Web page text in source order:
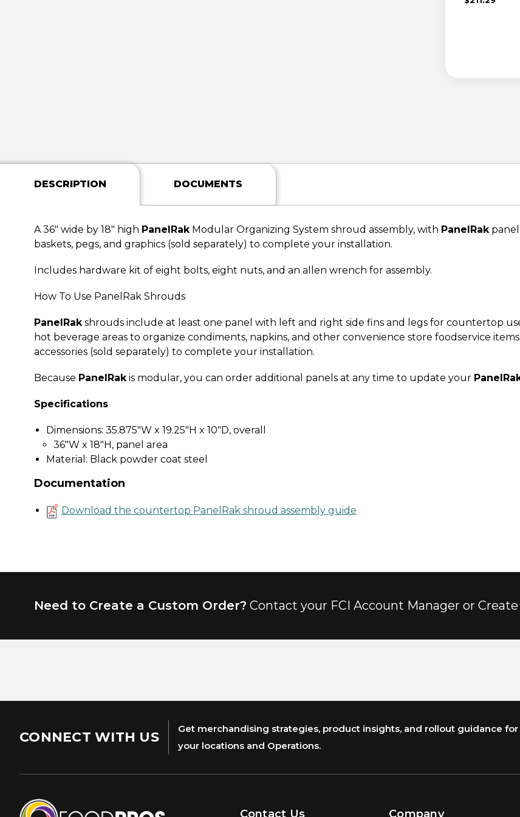
DESCRIPTION DOCUMENTS
A 36" wide by 18" high PanelRakModular Organizing System shroud assembly, with PanelRak
baskets, pegs, and graphics (sold separately) to complete your installation.
Includes hardware kit of eight bolts, eight nuts, and an allen wrench for assembly.
How To Use PanelRak Shrouds
PanelRakshrouds include at least one panel with left and right side fins and legs for countertop
hot beverage areas to organize condiments, napkins, and other convenience store foodservice
accessories (sold separately) to complete your installation.
Because PanelRakis modular, you can order additional panels at any time to update your
Specifications
Dimensions: 35.875"W x 19.25"H x 10"D, overall
36"W x 18"H, panel area
Material: Black powder coat steel
Documentation
Download the countertop PanelRak shroud assembly guide
Need to Create a Custom Order? Contact your FCI Account Manager or
CONNECT WITH US
Get merchandising strategies, product insights, and rollout guidance for
your locations and Operations.
Contact Us Company